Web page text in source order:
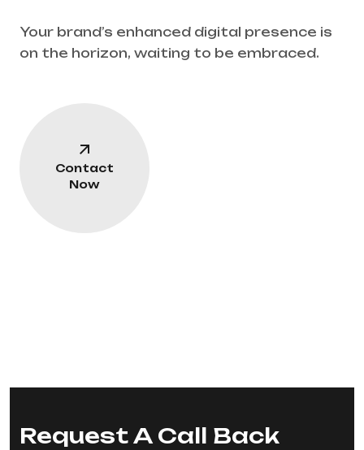
Your brand’s enhanced digital presence is
on the horizon, waiting to be embraced.
Contact
Now
Request A Call Back